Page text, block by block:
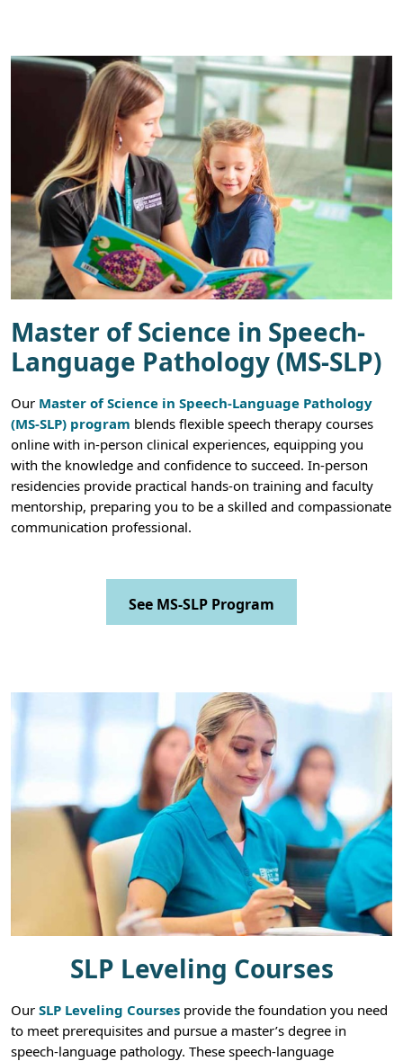
Master of Science in Speech-
Language Pathology (MS-SLP)
Our Master of Science in Speech-Language Pathology
(MS-SLP) program blends flexible speech therapy courses
online with in-person clinical experiences, equipping you
with the knowledge and confidence to succeed. In-person
residencies provide practical hands-on training and faculty
mentorship, preparing you to be a skilled and compassionate
communication professional.
See MS-SLP Program
SLP Leveling Courses
Our SLP Leveling Courses provide the foundation you need
to meet prerequisites and pursue a master’s degree in
speech-language pathology. These speech-language